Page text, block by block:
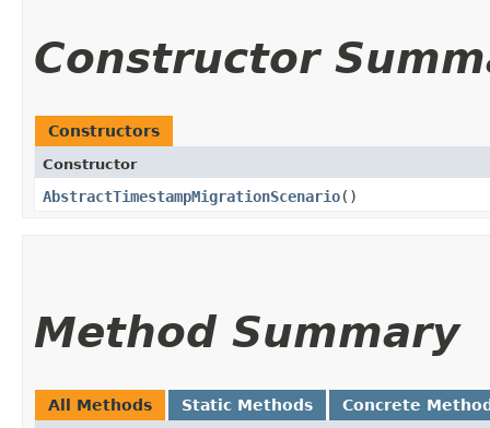
Constructor
Constructors
Constructor
AbstractTimestampMigrationScenario()
Method Summary
All Methods Static Methods Concrete